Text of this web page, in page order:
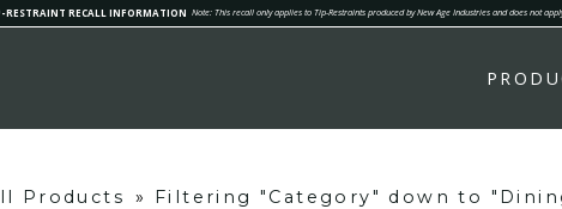
RESTRAINT RECALL INFORMATION Note: This recall only applies to Tip-Restraints produced by New Age Industries and does not
Products » Filtering "Category" down to